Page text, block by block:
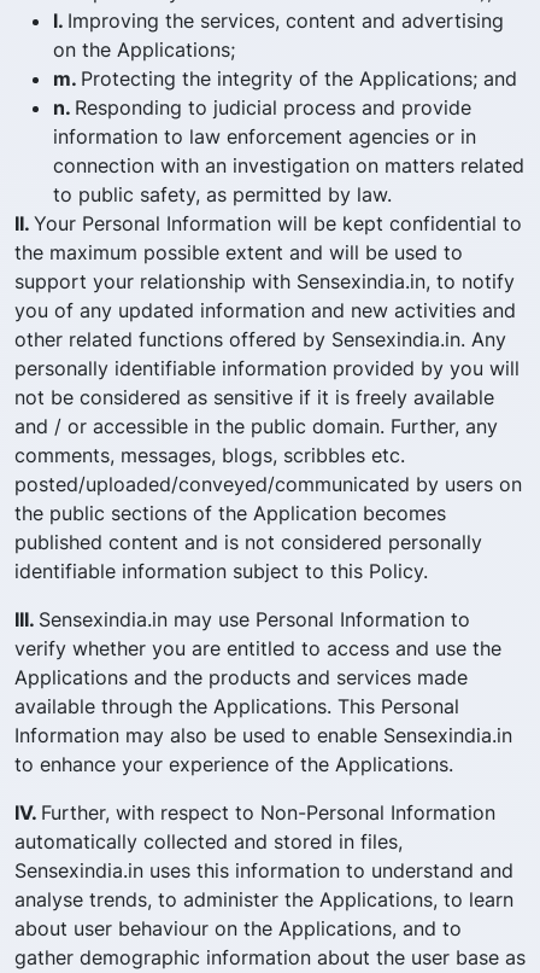
l. Improving the services, content and advertising
on the Applications;
m. Protecting the integrity of the Applications; and
n. Responding to judicial process and provide
information to law enforcement agencies or in
connection with an investigation on matters related
to public safety, as permitted by law.
II. Your Personal Information will be kept confidential to
the maximum possible extent and will be used to
support your relationship with Sensexindia.in, to notify
you of any updated information and new activities and
other related functions offered by Sensexindia.in. Any
personally identifiable information provided by you will
not be considered as sensitive if it is freely available
and / or accessible in the public domain. Further, any
comments, messages, blogs, scribbles etc.
posted/uploaded/conveyed/communicated by users on
the public sections of the Application becomes
published content and is not considered personally
identifiable information subject to this Policy.
III. Sensexindia.in may use Personal Information to
verify whether you are entitled to access and use the
Applications and the products and services made
available through the Applications. This Personal
Information may also be used to enable Sensexindia.in
to enhance your experience of the Applications.
IV. Further, with respect to Non-Personal Information
automatically collected and stored in files,
Sensexindia.in uses this information to understand and
analyse trends, to administer the Applications, to learn
about user behaviour on the Applications, and to
gather demographic information about the user base as